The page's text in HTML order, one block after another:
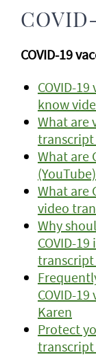
COVID-19
COVID-
know
What are
transcript
What are
What are
video
Why
COVID-
transcript
COVID-
Karen
Protect
transcript